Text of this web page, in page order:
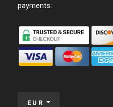
payments:
EUR